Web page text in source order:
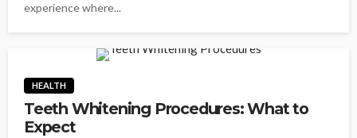
experience where...
HEALTH
Teeth Whitening Procedures: What to
Expect